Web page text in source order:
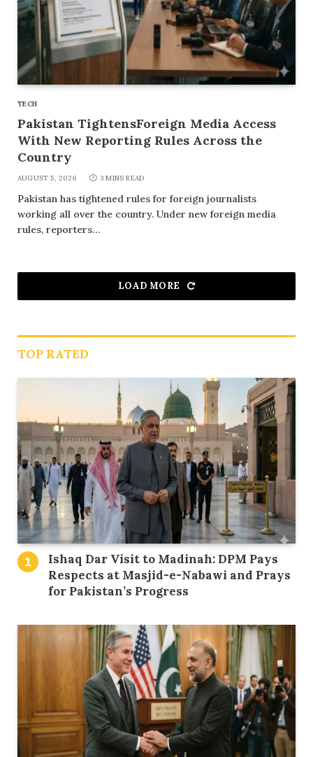
TECH
Pakistan TightensForeign Media Access
With New Reporting Rules Across the
Country
AUGUST 5, 2026 3 MINS READ
Pakistan has tightened rules for foreign journalists
working all over the country. Under new foreign media
rules, reporters…
LOAD MORE
TOP RATED
Ishaq Dar Visit to Madinah: DPM Pays
Respects at Masjid-e-Nabawi and Prays
for Pakistan’s Progress